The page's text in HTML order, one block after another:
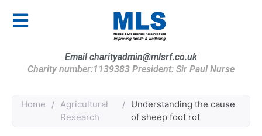
Email charityadmin@mlsrf.co.uk
Charity number:1139383 President: Sir Paul Nurse
Home / Agricultural
Research
/ Understanding the cause
of sheep foot rot